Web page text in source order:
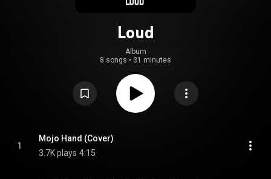
Loud
Album
8 songs • 31 minutes
1
Mojo Hand (Cover)
3.7K plays 4:15